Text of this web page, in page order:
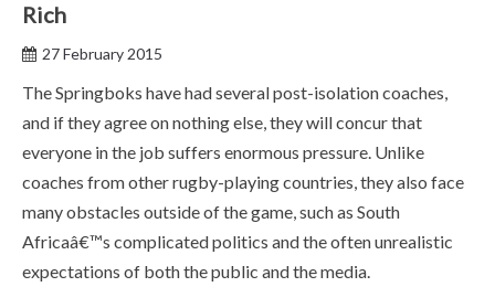
Rich
27 February 2015
The Springboks have had several post-isolation coaches,
and if they agree on nothing else, they will concur that
everyone in the job suffers enormous pressure. Unlike
coaches from other rugby-playing countries, they also face
many obstacles outside of the game, such as South
Africaâ€™s complicated politics and the often unrealistic
expectations of both the public and the media.